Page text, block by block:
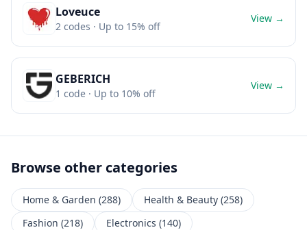
Loveuce
2 codes · Up to 15% off
View →
GEBERICH
1 code · Up to 10% off
View →
Browse other categories
Home & Garden (288) Health & Beauty (258)
Fashion (218) Electronics (140)